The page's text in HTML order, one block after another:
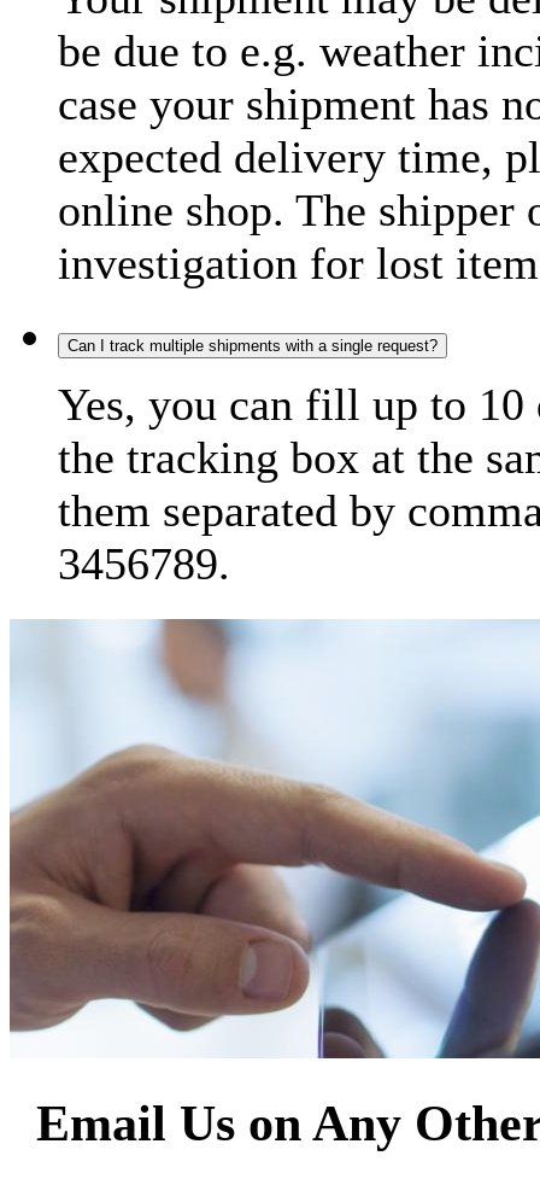
be due to e.g. weather
case your shipment has
expected delivery time,
online shop. The shipper
investigation for lost
Can I track multiple shipments with a single request?
Yes, you can fill up to
the tracking box at the
them separated by
3456789.
Email Us on Any